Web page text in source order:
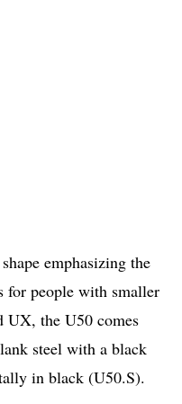
emphasizing the
for people with smaller
UX, the U50 comes
steel with a black
in black (U50.S).